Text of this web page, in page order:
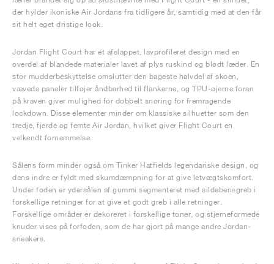
der hylder ikoniske Air Jordans fra tidligere år, samtidig med at den får
sit helt eget dristige look.
Jordan Flight Court har et afslappet, lavprofileret design med en
overdel af blandede materialer lavet af plys ruskind og blødt læder. En
stor mudderbeskyttelse omslutter den bageste halvdel af skoen,
vævede paneler tilføjer åndbarhed til flankerne, og TPU-øjerne foran
på kraven giver mulighed for dobbelt snøring for fremragende
lockdown. Disse elementer minder om klassiske silhuetter som den
tredje, fjerde og femte Air Jordan, hvilket giver Flight Court en
velkendt fornemmelse.
Sålens form minder også om Tinker Hatfields legendariske design, og
dens indre er fyldt med skumdæmpning for at give letvægtskomfort.
Under foden er ydersålen af gummi segmenteret med sildebensgreb i
forskellige retninger for at give et godt greb i alle retninger.
Forskellige områder er dekoreret i forskellige toner, og stjerneformede
knuder vises på forfoden, som de har gjort på mange andre Jordan-
sneakers.